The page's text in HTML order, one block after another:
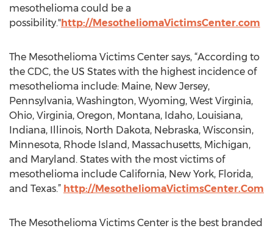
mesothelioma could be a
possibility."http://MesotheliomaVictimsCenter.com
The Mesothelioma Victims Center says, “According to
the CDC, the US States with the highest incidence of
mesothelioma include: Maine, New Jersey,
Pennsylvania, Washington, Wyoming, West Virginia,
Ohio, Virginia, Oregon, Montana, Idaho, Louisiana,
Indiana, Illinois, North Dakota, Nebraska, Wisconsin,
Minnesota, Rhode Island, Massachusetts, Michigan,
and Maryland. States with the most victims of
mesothelioma include California, New York, Florida,
and Texas.” http://MesotheliomaVictimsCenter.Com
The Mesothelioma Victims Center is the best branded